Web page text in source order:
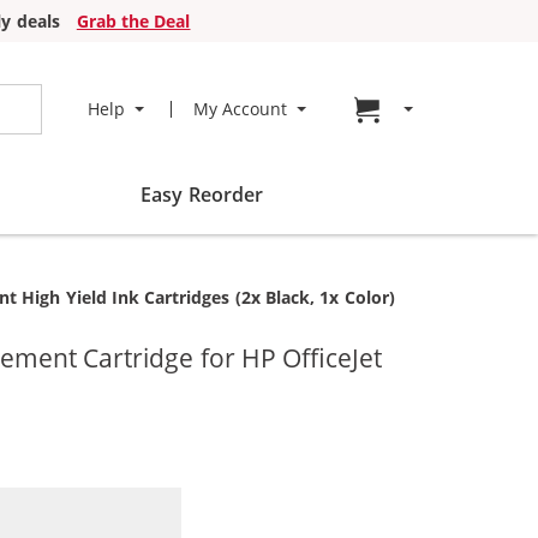
deals
Grab the Deal
Help My Account Go to cart page
Easy Reorder
High Yield Ink Cartridges (2x Black, 1x Color)
Cartridge for HP OfficeJet